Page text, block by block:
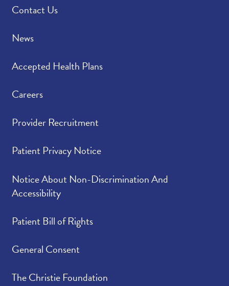
Contact Us
News
Accepted Health Plans
Careers
Provider Recruitment
Patient Privacy Notice
Notice About Non-Discrimination And
Accessibility
Patient Bill of Rights
General Consent
The Christie Foundation